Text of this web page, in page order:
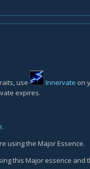
use Innervate on
expires.
.
using the Major Essence.
this Major essence and